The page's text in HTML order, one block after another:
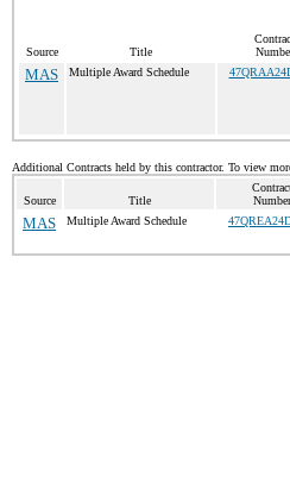
Source Title
MAS Multiple Award Schedule
Additional Contracts held by this contractor. To view
Source Title
Number
MAS Multiple Award Schedule